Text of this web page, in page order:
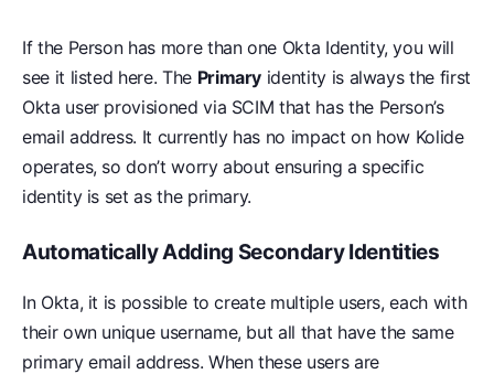
If the Person has more than one Okta Identity, you will
see it listed here. The Primary identity is always the first
Okta user provisioned via SCIM that has the Person’s
email address. It currently has no impact on how Kolide
operates, so don’t worry about ensuring a specific
identity is set as the primary.
Automatically Adding Secondary Identities
In Okta, it is possible to create multiple users, each with
their own unique username, but all that have the same
primary email address. When these users are